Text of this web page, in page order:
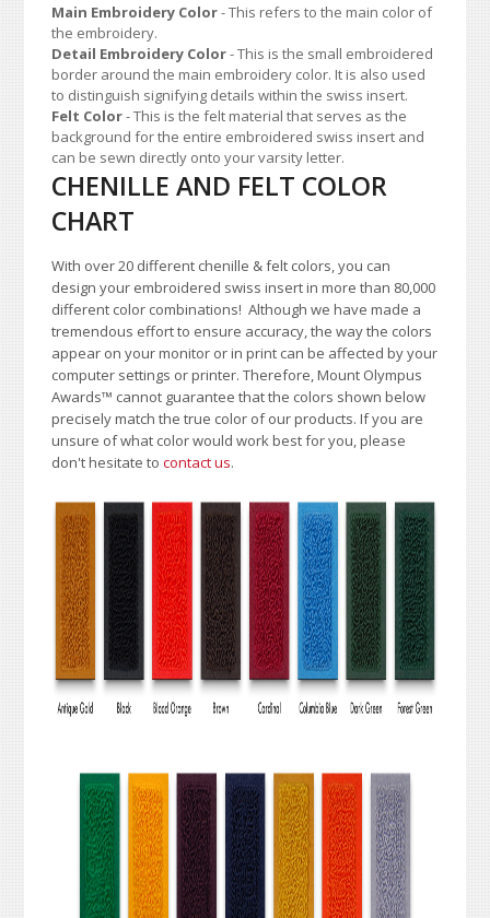
Main Embroidery Color- This refers to the main color of
the embroidery.
Detail Embroidery Color- This is the small embroidered
border around the main embroidery color. It is also used
to distinguish signifying details within the swiss insert.
Felt Color- This is the felt material that serves as the
background for the entire embroidered swiss insert and
can be sewn directly onto your varsity letter.
CHENILLE AND FELT COLOR
CHART
With over 20 different chenille & felt colors, you can
design your embroidered swiss insert in more than 80,000
different color combinations!Although we have made a
tremendous effort to ensure accuracy, the way the colors
appear on your monitor or in print can be affected by your
computer settings or printer. Therefore, Mount Olympus
Awards™ cannot guarantee that the colors shown below
precisely match the true color of our products. If you are
unsure of what color would work best for you, please
don't hesitate tocontact us.